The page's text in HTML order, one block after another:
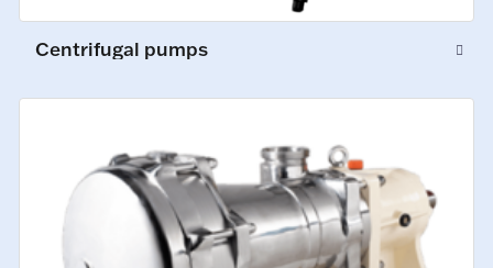
Centrifugal pumps